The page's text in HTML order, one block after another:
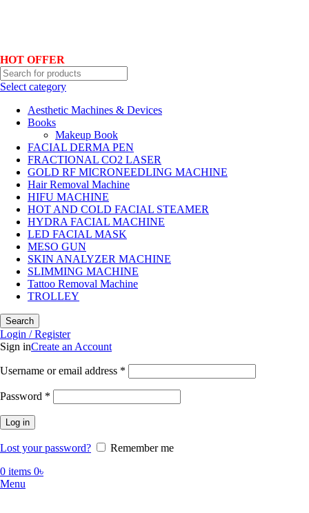
HOT OFFER
Select category
Aesthetic Machines & Devices
Books
Makeup Book
FACIAL DERMA PEN
FRACTIONAL CO2 LASER
GOLD RF MICRONEEDLING MACHINE
Hair Removal Machine
HIFU MACHINE
HOT AND COLD FACIAL STEAMER
HYDRA FACIAL MACHINE
LED FACIAL MASK
MESO GUN
SKIN ANALYZER MACHINE
SLIMMING MACHINE
Tattoo Removal Machine
TROLLEY
Search
Login / Register
Sign inCreate an Account
Username or email address *
Password *
Log in
Lost your password?
Remember me
0 items 0৳
Menu